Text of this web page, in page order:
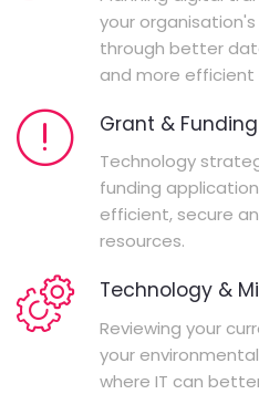
your
through better
and more efficient
Grant &
Technology
funding
efficient, secure
resources.
Technology &
Reviewing your
your
where IT can